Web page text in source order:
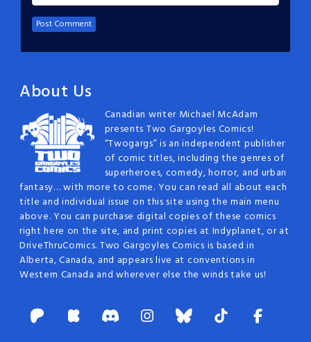
About Us
Canadian writer Michael McAdam
presents Two Gargoyles Comics!
“Twogargs” is an independent publisher
of comic titles, including the genres of
superheroes, comedy, horror, and urban
fantasy… with more to come. You can read all about each
title and individual issue on this site using the main menu
above. You can purchase digital copies of these comics
right here on the site, and print copies at Indyplanet, or at
DriveThruComics. Two Gargoyles Comics is based in
Alberta, Canada, and appears live at conventions in
Western Canada and wherever else the winds take us!